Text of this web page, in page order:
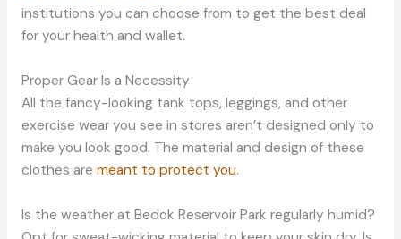
institutions you can choose from to get the best deal
for your health and wallet.
Proper Gear Is a Necessity
All the fancy-looking tank tops, leggings, and other
exercise wear you see in stores aren’t designed only to
make you look good. The material and design of these
clothes are meant to protect you.
Is the weather at Bedok Reservoir Park regularly humid?